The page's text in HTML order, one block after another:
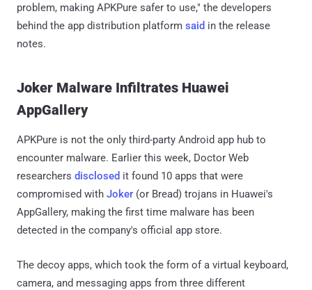
problem, making APKPure safer to use," the developers
behind the app distribution platform said in the release
notes.
Joker Malware Infiltrates Huawei
AppGallery
APKPure is not the only third-party Android app hub to
encounter malware. Earlier this week, Doctor Web
researchers disclosed it found 10 apps that were
compromised with Joker (or Bread) trojans in Huawei's
AppGallery, making the first time malware has been
detected in the company's official app store.
The decoy apps, which took the form of a virtual keyboard,
camera, and messaging apps from three different